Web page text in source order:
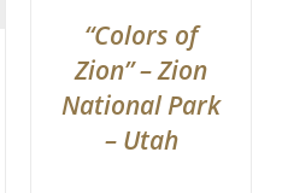
“Colors of
Zion” – Zion
National Park
– Utah